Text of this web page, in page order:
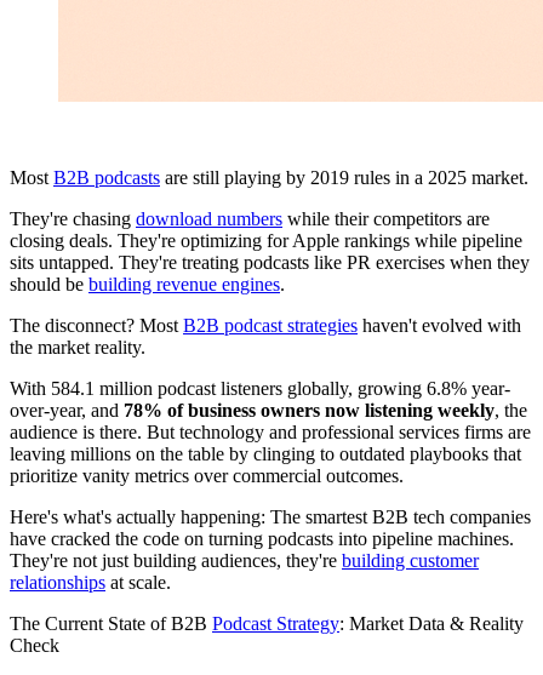
Most B2B podcasts are still playing by 2019 rules in a 2025 market.
They're chasing download numbers while their competitors are
closing deals. They're optimizing for Apple rankings while pipeline
sits untapped. They're treating podcasts like PR exercises when they
should be building revenue engines.
The disconnect? Most B2B podcast strategies haven't evolved with
the market reality.
With 584.1 million podcast listeners globally, growing 6.8% year-
over-year, and 78% of business owners now listening weekly, the
audience is there. But technology and professional services firms are
leaving millions on the table by clinging to outdated playbooks that
prioritize vanity metrics over commercial outcomes.
Here's what's actually happening: The smartest B2B tech companies
have cracked the code on turning podcasts into pipeline machines.
They're not just building audiences, they're building customer
relationships at scale.
The Current State of B2B Podcast Strategy: Market Data & Reality
Check